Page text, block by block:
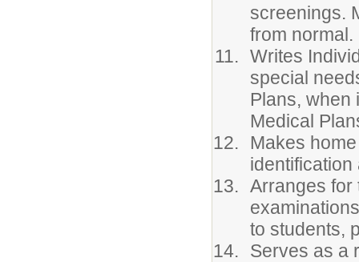
screenings.
from normal.
Writes
special
Plans, when
Medical
Makes
Arranges for
to students,
Serves as a